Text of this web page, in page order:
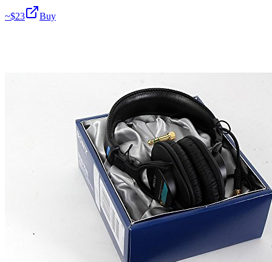
~$23 Buy